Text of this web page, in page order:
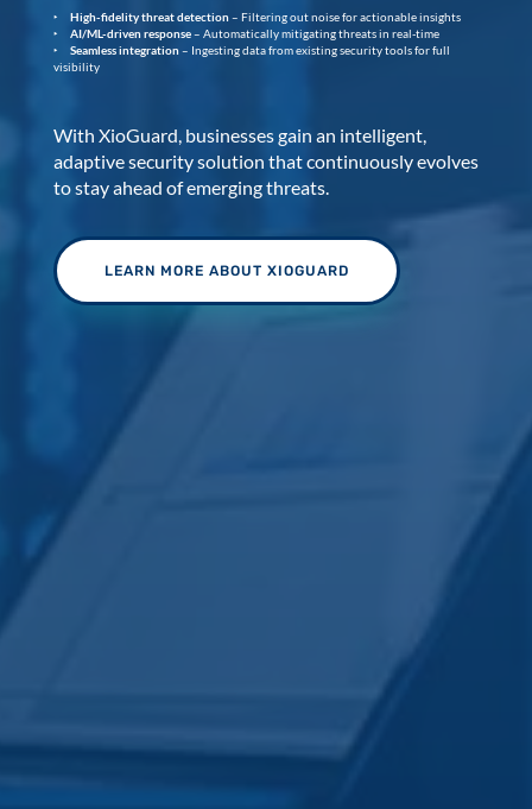
High-fidelity threat detection– Filtering out noise for actionable insights
AI/ML-driven response– Automatically mitigating threats in real-time
Seamless integration– Ingesting data from existing security tools for full
visibility
With XioGuard, businesses gain an intelligent,
adaptive security solution that continuously evolves
to stay ahead of emerging threats.
LEARN MORE ABOUT XIOGUARD